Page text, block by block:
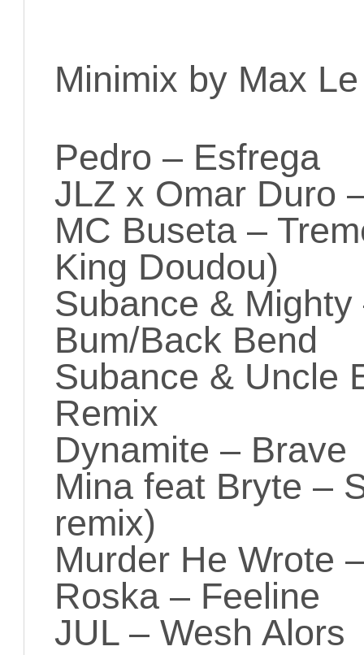
Minimix by Max
Pedro – Esfrega
JLZ x Omar Duro
MC Buseta –
King Doudou)
Subance &
Bum/Back Bend
Subance & Uncle
Remix
Dynamite – Brave
Mina feat Bryte –
remix)
Murder He Wrote
Roska – Feeline
JUL – Wesh Alors